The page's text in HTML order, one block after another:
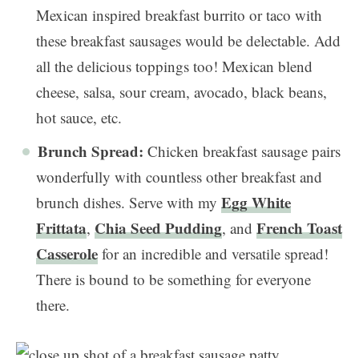
Mexican inspired breakfast burrito or taco with
these breakfast sausages would be delectable. Add
all the delicious toppings too! Mexican blend
cheese, salsa, sour cream, avocado, black beans,
hot sauce, etc.
Brunch Spread: Chicken breakfast sausage pairs
wonderfully with countless other breakfast and
brunch dishes. Serve with my Egg White
Frittata, Chia Seed Pudding, and French Toast
Casserole for an incredible and versatile spread!
There is bound to be something for everyone
there.